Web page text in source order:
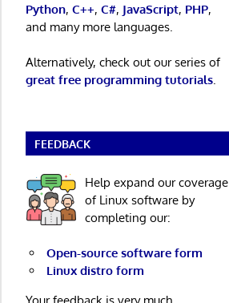
Python, C++, C#, JavaScript, PHP,
and many more languages.
Alternatively, check out our series of
great free programming tutorials.
FEEDBACK
Help expand our coverage
of Linux software by
completing our:
Open-source software form
Linux distro form